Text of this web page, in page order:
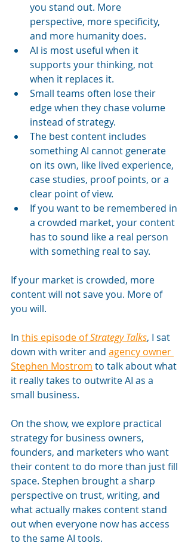
you stand out. More
perspective, more specificity,
and more humanity does.
AI is most useful when it
supports your thinking, not
when it replaces it.
Small teams often lose their
edge when they chase volume
instead of strategy.
The best content includes
something AI cannot generate
on its own, like lived experience,
case studies, proof points, or a
clear point of view.
If you want to be remembered in
a crowded market, your content
has to sound like a real person
with something real to say.
If your market is crowded, more
content will not save you. More of
you will.
In this episode of Strategy Talks, I sat
down with writer and agency owner
Stephen Mostrom to talk about what
it really takes to outwrite AI as a
small business.
On the show, we explore practical
strategy for business owners,
founders, and marketers who want
their content to do more than just fill
space. Stephen brought a sharp
perspective on trust, writing, and
what actually makes content stand
out when everyone now has access
to the same AI tools.